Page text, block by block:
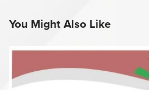
You Might Also Like